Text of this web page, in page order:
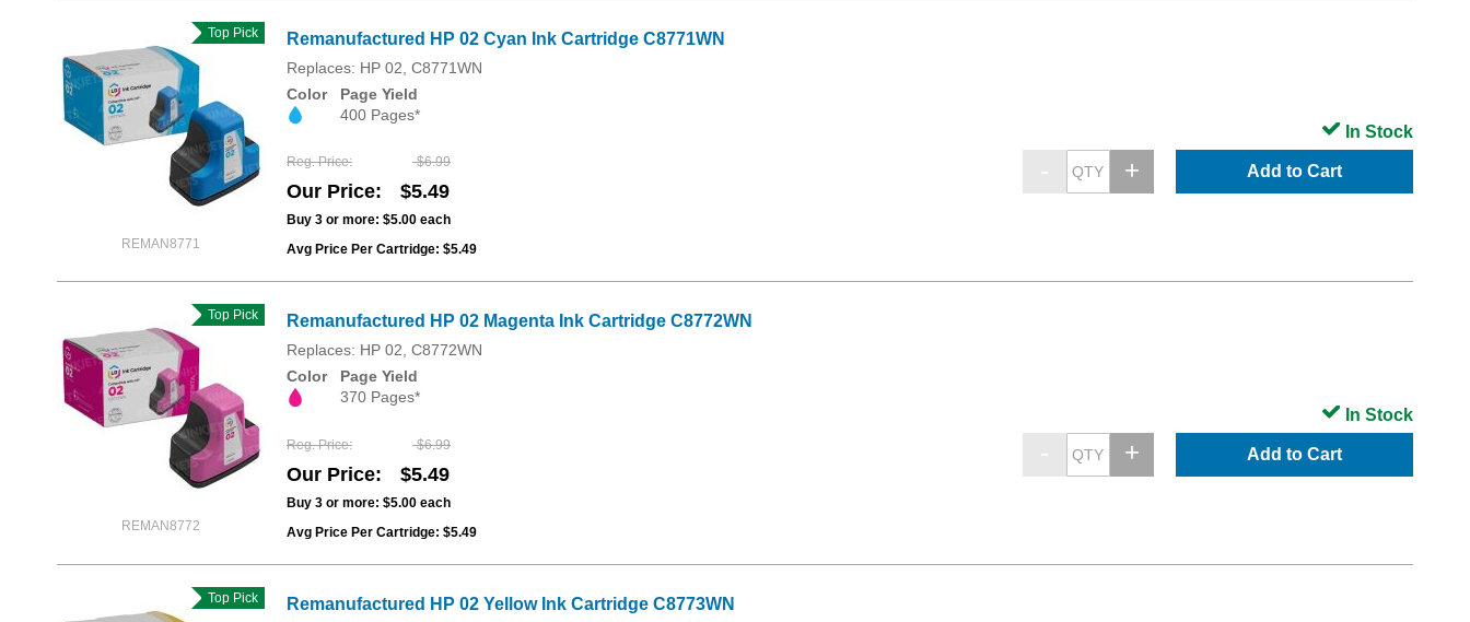
REMAN8771
Top Pick Remanufactured HP 02 Cyan Ink Cartridge C8771WN
Replaces: HP 02, C8771WN
Color
Page Yield
400 Pages*
Reg. Price $6.99
Our Price $5.49
Buy 3 or more: $5.00 each
Avg Price Per Cartridge: $5.49
Add to Cart
In Stock
REMAN8772
Top Pick Remanufactured HP 02 Magenta Ink Cartridge C8772WN
Replaces: HP 02, C8772WN
Color
Page Yield
370 Pages*
Reg. Price $6.99
Our Price $5.49
Buy 3 or more: $5.00 each
Avg Price Per Cartridge: $5.49
Add to Cart
In Stock
Top Pick Remanufactured HP 02 Yellow Ink Cartridge C8773WN